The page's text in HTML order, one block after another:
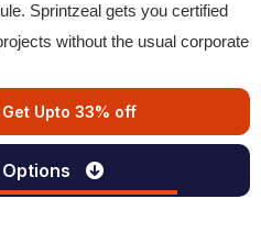
Sprintzeal gets you certified
without the usual corporate
Upto 33% off